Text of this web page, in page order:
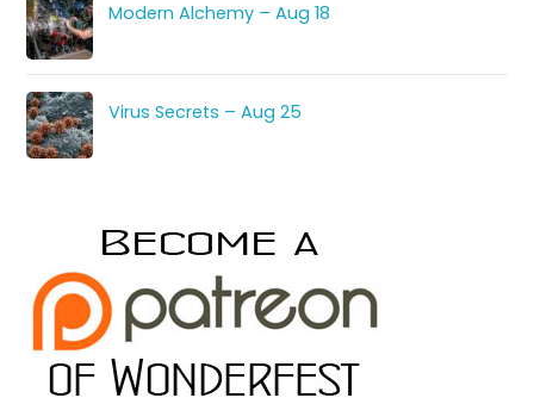
Modern Alchemy – Aug 18
Virus Secrets – Aug 25